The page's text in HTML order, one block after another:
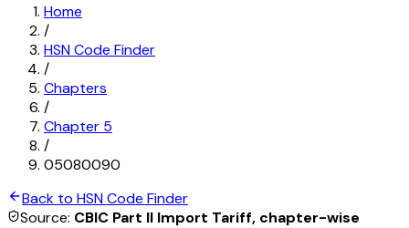
Home
/
HSN Code Finder
/
Chapters
/
Chapter 5
/
05080090
Back to HSN Code Finder
Source: CBIC Part II Import Tariff, chapter-wise